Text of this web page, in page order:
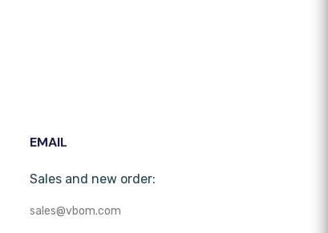
EMAIL
Sales and new order:
sales@vbom.com